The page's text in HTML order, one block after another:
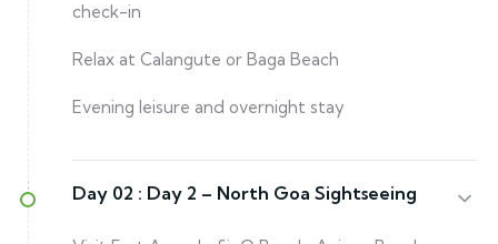
check-in
Relax at Calangute or Baga Beach
Evening leisure and overnight stay
Day 02 : Day 2 – North Goa Sightseeing